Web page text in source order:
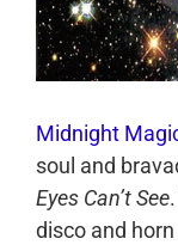
Midnight
soul and
Eyes Can’t See
disco and